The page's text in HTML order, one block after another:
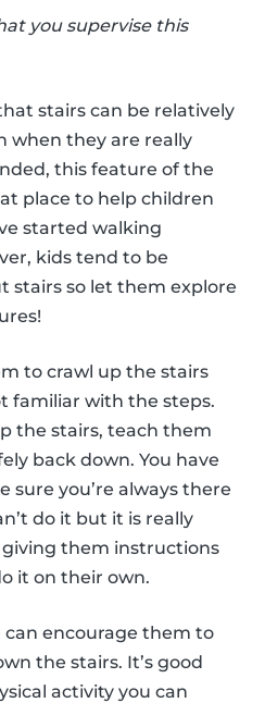
you supervise this
stairs can be relatively
when they are really
this feature of the
place to help children
started walking
kids tend to be
stairs so let them explore
to crawl up the stairs
familiar with the steps.
the stairs, teach them
back down. You have
sure you’re always there
do it but it is really
them instructions
it on their own.
can encourage them to
the stairs. It’s good
activity you can